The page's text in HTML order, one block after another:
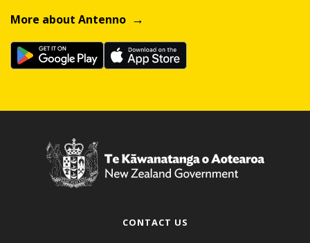
More about Antenno
CONTACT US